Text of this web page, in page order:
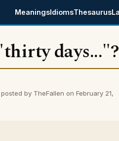
MeaningsIdiomsThesaurus
days..."?
by TheFallen on February 21,